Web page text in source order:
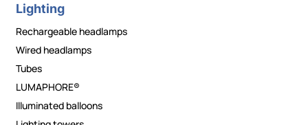
Lighting
Rechargeable headlamps
Wired headlamps
Tubes
LUMAPHORE®
Illuminated balloons